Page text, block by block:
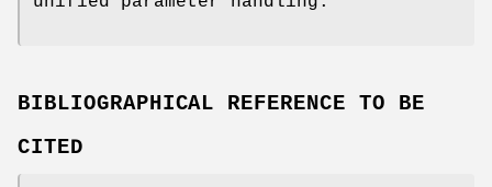
BIBLIOGRAPHICAL REFERENCE TO BE
CITED